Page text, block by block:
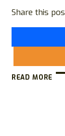
Share this
READ MORE